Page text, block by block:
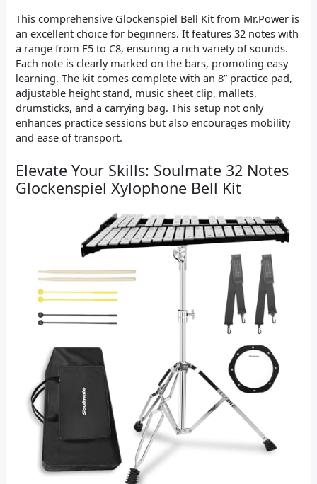
This comprehensive Glockenspiel Bell Kit from Mr.Power is
an excellent choice for beginners. It features 32 notes with
a range from F5 to C8, ensuring a rich variety of sounds.
Each note is clearly marked on the bars, promoting easy
learning. The kit comes complete with an 8” practice pad,
adjustable height stand, music sheet clip, mallets,
drumsticks, and a carrying bag. This setup not only
enhances practice sessions but also encourages mobility
and ease of transport.
Elevate Your Skills: Soulmate 32 Notes
Glockenspiel Xylophone Bell Kit